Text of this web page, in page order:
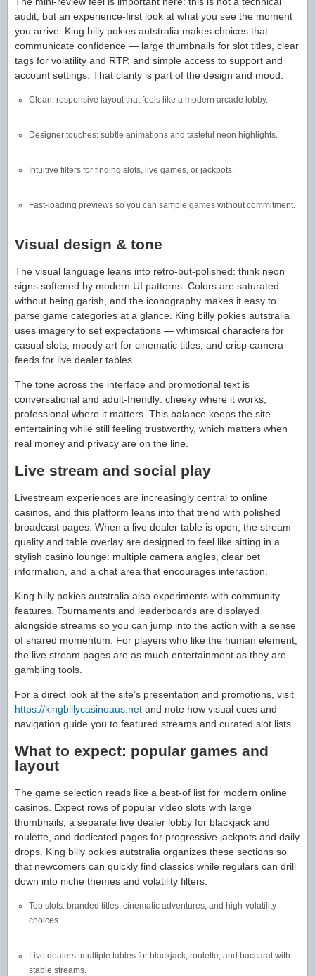
audit, but an experience-first look at what you see the moment
you arrive. King billy pokies autstralia makes choices that
communicate confidence — large thumbnails for slot titles, clear
tags for volatility and RTP, and simple access to support and
account settings. That clarity is part of the design and mood.
Clean, responsive layout that feels like a modern arcade lobby.
Designer touches: subtle animations and tasteful neon highlights.
Intuitive filters for finding slots, live games, or jackpots.
Fast-loading previews so you can sample games without commitment.
Visual design & tone
The visual language leans into retro-but-polished: think neon
signs softened by modern UI patterns. Colors are saturated
without being garish, and the iconography makes it easy to
parse game categories at a glance. King billy pokies autstralia
uses imagery to set expectations — whimsical characters for
casual slots, moody art for cinematic titles, and crisp camera
feeds for live dealer tables.
The tone across the interface and promotional text is
conversational and adult-friendly: cheeky where it works,
professional where it matters. This balance keeps the site
entertaining while still feeling trustworthy, which matters when
real money and privacy are on the line.
Live stream and social play
Livestream experiences are increasingly central to online
casinos, and this platform leans into that trend with polished
broadcast pages. When a live dealer table is open, the stream
quality and table overlay are designed to feel like sitting in a
stylish casino lounge: multiple camera angles, clear bet
information, and a chat area that encourages interaction.
King billy pokies autstralia also experiments with community
features. Tournaments and leaderboards are displayed
alongside streams so you can jump into the action with a sense
of shared momentum. For players who like the human element,
the live stream pages are as much entertainment as they are
gambling tools.
For a direct look at the site’s presentation and promotions, visit
https://kingbillycasinoaus.net and note how visual cues and
navigation guide you to featured streams and curated slot lists.
What to expect: popular games and
layout
The game selection reads like a best-of list for modern online
casinos. Expect rows of popular video slots with large
thumbnails, a separate live dealer lobby for blackjack and
roulette, and dedicated pages for progressive jackpots and daily
drops. King billy pokies autstralia organizes these sections so
that newcomers can quickly find classics while regulars can drill
down into niche themes and volatility filters.
Top slots: branded titles, cinematic adventures, and high-volatility
choices.
Live dealers: multiple tables for blackjack, roulette, and baccarat with
stable streams.